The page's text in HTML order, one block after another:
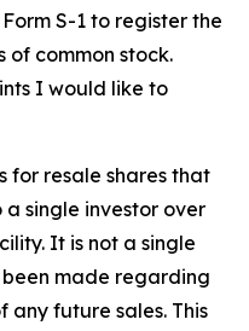
S-1 to register the
of common stock.
I would like to
for resale shares that
single investor over
It is not a single
made regarding
any future sales. This